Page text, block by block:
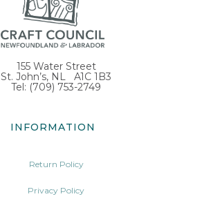
155 Water Street
St. John’s, NL A1C 1B3
Tel: (709) 753-2749
INFORMATION
Return Policy
Privacy Policy